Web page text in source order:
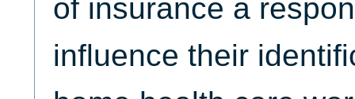
of insurance a
influence their